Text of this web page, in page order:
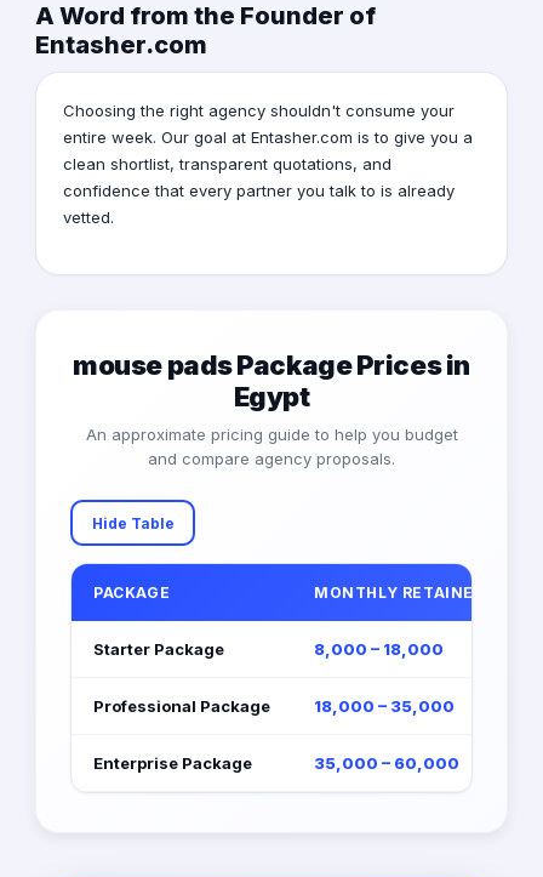
A Word from the Founder of
Entasher.com
Choosing the right agency shouldn't consume your
entire week. Our goal at Entasher.com is to give you a
clean shortlist, transparent quotations, and
confidence that every partner you talk to is already
vetted.
mouse pads Package Prices in
Egypt
An approximate pricing guide to help you budget
and compare agency proposals.
Hide Table
PACKAGE MONTHLY RETAINER (EGP)
Starter Package 8,000 – 18,000
Professional Package 18,000 – 35,000
Enterprise Package 35,000 – 60,000